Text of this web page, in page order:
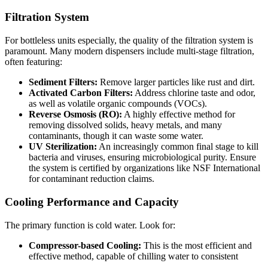
Filtration System
For bottleless units especially, the quality of the filtration system is
paramount. Many modern dispensers include multi-stage filtration,
often featuring:
Sediment Filters: Remove larger particles like rust and dirt.
Activated Carbon Filters: Address chlorine taste and odor,
as well as volatile organic compounds (VOCs).
Reverse Osmosis (RO): A highly effective method for
removing dissolved solids, heavy metals, and many
contaminants, though it can waste some water.
UV Sterilization: An increasingly common final stage to kill
bacteria and viruses, ensuring microbiological purity. Ensure
the system is certified by organizations like NSF International
for contaminant reduction claims.
Cooling Performance and Capacity
The primary function is cold water. Look for:
Compressor-based Cooling: This is the most efficient and
effective method, capable of chilling water to consistent